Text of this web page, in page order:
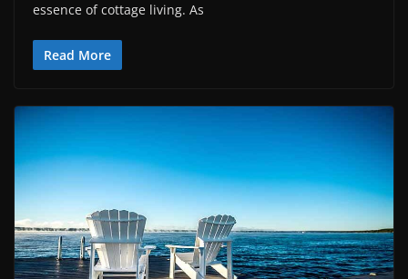
essence of cottage living. As
Read More